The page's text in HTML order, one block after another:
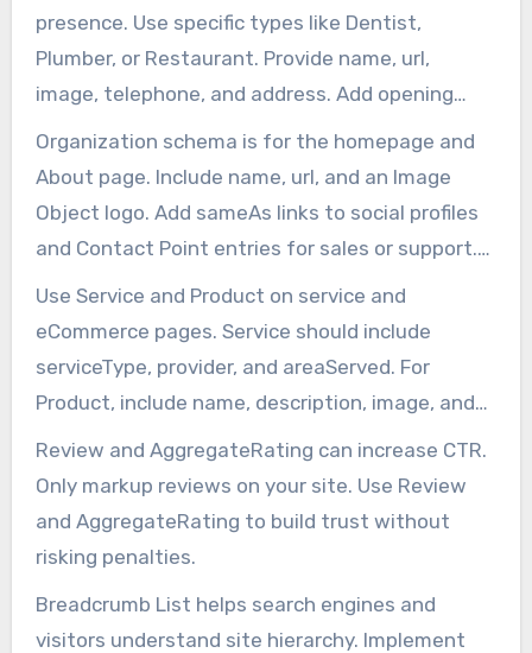
presence. Use specific types like Dentist,
Plumber, or Restaurant. Provide name, url,
image, telephone, and address. Add opening
Hours, Geo Coordinates, and sameAs profile
links.
Organization schema is for the homepage and
About page. Include name, url, and an Image
Object logo. Add sameAs links to social profiles
and Contact Point entries for sales or support.
This schema helps with brand knowledge panels
and SEO.
Use Service and Product on service and
eCommerce pages. Service should include
serviceType, provider, and areaServed. For
Product, include name, description, image, and
offers. Proper use of Offer and aggregateRating
boosts conversion.
Review and AggregateRating can increase CTR.
Only markup reviews on your site. Use Review
and AggregateRating to build trust without
risking penalties.
Breadcrumb List helps search engines and
visitors understand site hierarchy. Implement